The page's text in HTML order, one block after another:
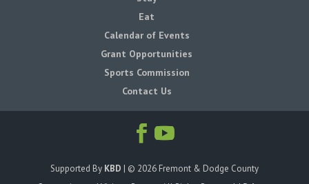
Eat
Calendar of Events
Grant Opportunities
Sports Commission
Contact Us
Supported By KBD | © 2026Fremont & Dodge County